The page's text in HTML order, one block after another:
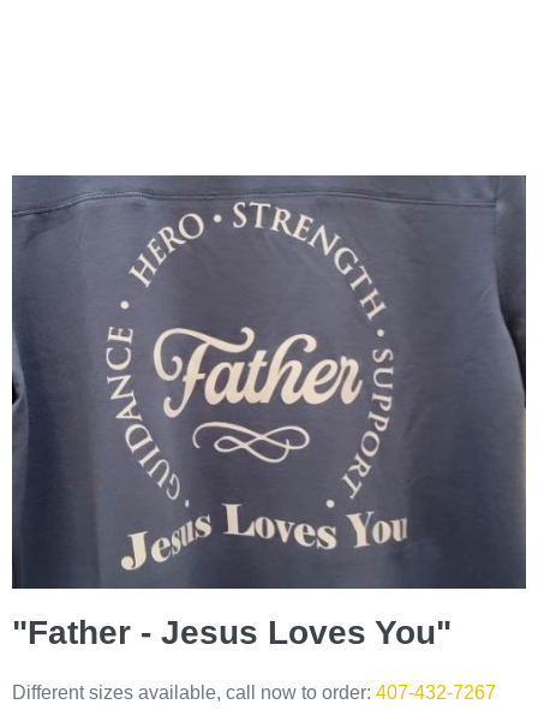
"Father - Jesus Loves You"
Different sizes available, call now to order: 407-432-7267